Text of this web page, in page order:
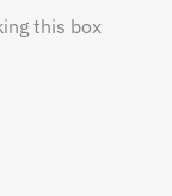
this box